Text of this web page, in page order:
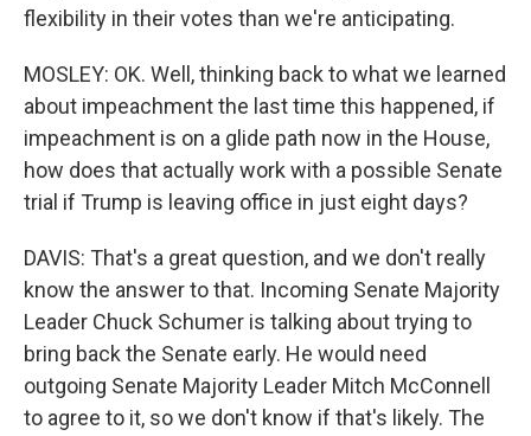
flexibility in their votes than we're anticipating.
MOSLEY: OK. Well, thinking back to what we learned
about impeachment the last time this happened, if
impeachment is on a glide path now in the House,
how does that actually work with a possible Senate
trial if Trump is leaving office in just eight days?
DAVIS: That's a great question, and we don't really
know the answer to that. Incoming Senate Majority
Leader Chuck Schumer is talking about trying to
bring back the Senate early. He would need
outgoing Senate Majority Leader Mitch McConnell
to agree to it, so we don't know if that's likely. The